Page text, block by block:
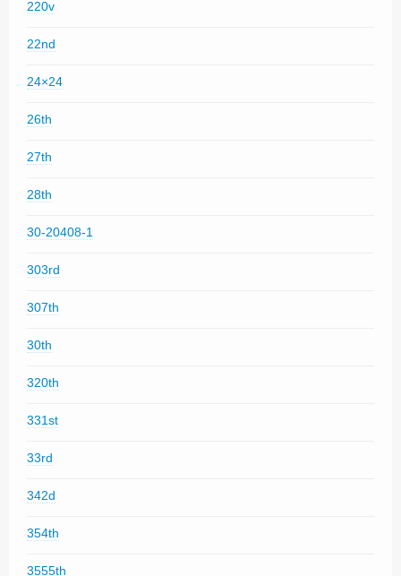
220v
22nd
24×24
26th
27th
28th
30-20408-1
303rd
307th
30th
320th
331st
33rd
342d
354th
3555th